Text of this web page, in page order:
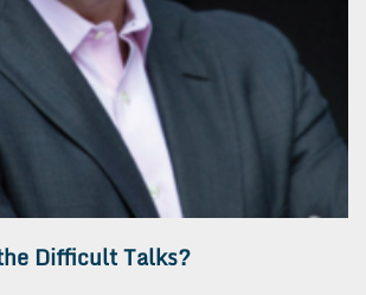
Difficult Talks?